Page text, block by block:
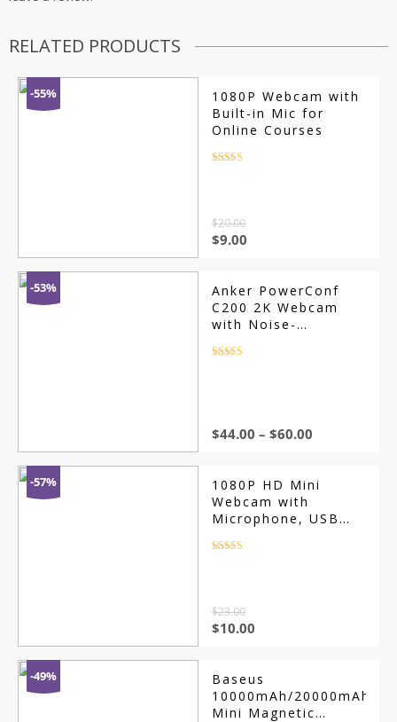
RELATED PRODUCTS
-55%
1080P Webcam with
Built-in Mic for
Online Courses
$20.00
$9.00
-53%
Anker PowerConf
C200 2K Webcam
with Noise-
$44.00 – $60.00
-57%
1080P HD Mini
Webcam with
Microphone, USB
$23.00
$10.00
-49%
Baseus
10000mAh/20000mAh
Mini Magnetic